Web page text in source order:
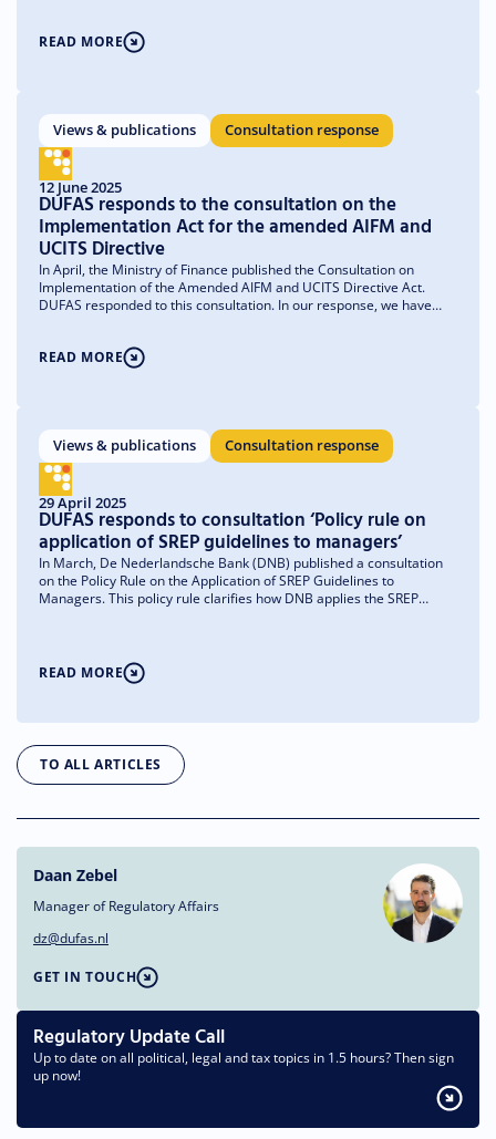
investments. For asset managers operating in multiple European
member states, further market integration is of great importance.
processes. This fragmentation leads to higher costs, longer lead
times and unnecessary complexity. The MISP contains proposals
that seek to remove these obstacles in a targeted way.
READ MORE
Views & publications Consultation response
12 June 2025
DUFAS responds to the consultation on the
Implementation Act for the amended AIFM and
UCITS Directive
In April, the Ministry of Finance published the Consultation on
Implementation of the Amended AIFM and UCITS Directive Act.
DUFAS responded to this consultation. In our response, we have
the European directives, the existing Dutch legislative framework
READ MORE
Views & publications Consultation response
29 April 2025
DUFAS responds to consultation ‘Policy rule on
application of SREP guidelines to managers’
In March, De Nederlandsche Bank (DNB) published a consultation
on the Policy Rule on the Application of SREP Guidelines to
Managers. This policy rule clarifies how DNB applies the SREP
under the IFR/IFD regime. Based on national legislation, these
managers are therefore subject to the ICARAP requirement, which
response to this consultation, sharing our concerns about the
READ MORE
TO ALL ARTICLES
Daan Zebel
Manager of Regulatory Affairs
dz@dufas.nl
GET IN TOUCH
Regulatory Update Call
Up to date on all political, legal and tax topics in 1.5 hours? Then sign
up now!